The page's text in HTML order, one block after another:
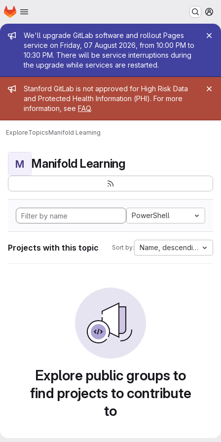
Skip to main content
Homepage
Admin message
We'll upgrade GitLab software and rollout Pages
service on Friday, 07 August 2026, from 10:00 PM to
10:30 PM. There will be service interruptions during
the upgrade while services are restarted.
Admin message
Stanford GitLab is not approved for High Risk Data
and Protected Health Information (PHI). For more
information, see FAQ.
ExploreTopicsManifold Learning
M Manifold Learning
PowerShell
Projects with this topic Sort by: Name, descending
Explore public groups to
find projects to contribute
to